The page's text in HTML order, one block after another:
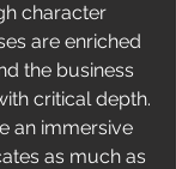
character
are enriched
the business
critical depth.
an immersive
as much as